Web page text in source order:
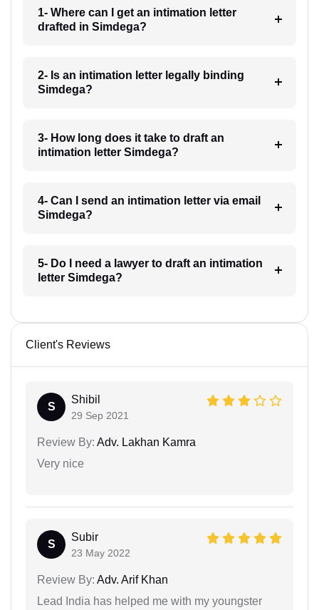
1- Where can I get an intimation letter
drafted in Simdega?
2- Is an intimation letter legally binding
Simdega?
3- How long does it take to draft an
intimation letter Simdega?
4- Can I send an intimation letter via email
Simdega?
5- Do I need a lawyer to draft an intimation
letter Simdega?
Client's Reviews
S
Shibil
29 Sep 2021
Review By: Adv. Lakhan Kamra
Very nice
S
Subir
23 May 2022
Review By: Adv. Arif Khan
Lead India has helped me with my youngster